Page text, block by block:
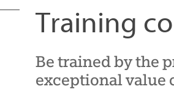
Training
Be trained by the
exceptional value